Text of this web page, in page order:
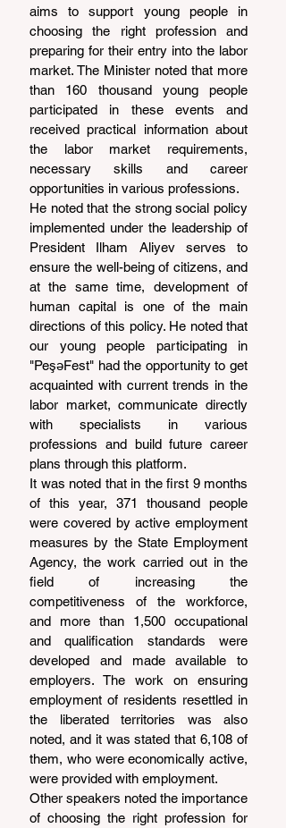
aims to support young people in
choosing the right profession and
preparing for their entry into the labor
market. The Minister noted that more
than 160 thousand young people
participated in these events and
received practical information about
the labor market requirements,
necessary skills and career
opportunities in various professions.
He noted that the strong social policy
implemented under the leadership of
President Ilham Aliyev serves to
ensure the well-being of citizens, and
at the same time, development of
human capital is one of the main
directions of this policy. He noted that
our young people participating in
"PeşəFest" had the opportunity to get
acquainted with current trends in the
labor market, communicate directly
with specialists in various
professions and build future career
plans through this platform.
It was noted that in the first 9 months
of this year, 371 thousand people
were covered by active employment
measures by the State Employment
Agency, the work carried out in the
field of increasing the
competitiveness of the workforce,
and more than 1,500 occupational
and qualification standards were
developed and made available to
employers. The work on ensuring
employment of residents resettled in
the liberated territories was also
noted, and it was stated that 6,108 of
them, who were economically active,
were provided with employment.
Other speakers noted the importance
of choosing the right profession for